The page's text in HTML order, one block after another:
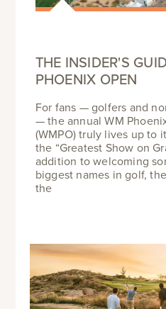
THE INSIDER'S
PHOENIX OPEN
For fans — golfers and
— the annual WM
(WMPO) truly lives up to
the “Greatest Show on
addition to welcoming
biggest names in golf,
the